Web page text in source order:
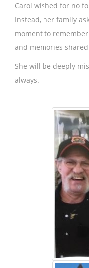
Carol wished for no
Instead, her family
moment to
and memories
She will be deeply
always.